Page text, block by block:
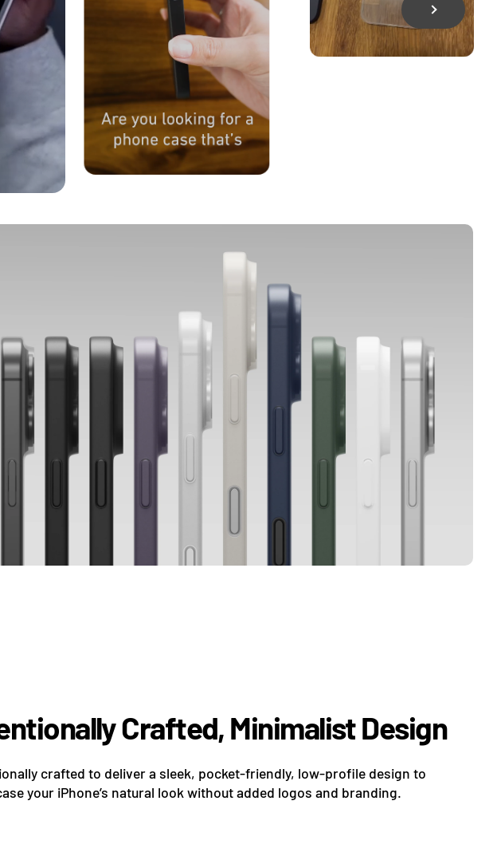
Crafted, Minimalist Design
crafted to deliver a sleek, pocket-friendly, low-profile design to
your iPhone’s natural look without added logos and branding.